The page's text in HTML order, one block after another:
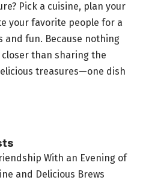
Pick a cuisine, plan your
your favorite people for a
and fun. Because nothing
than sharing the
treasures—one dish
With an Evening of
and Delicious Brews